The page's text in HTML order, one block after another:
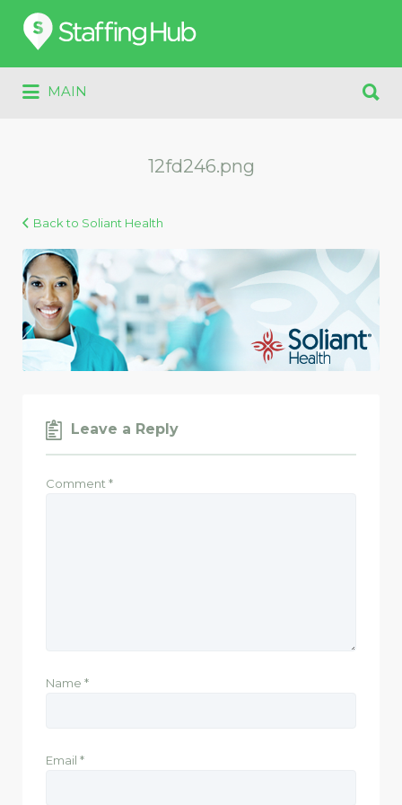
Search
for:
MAIN
for:
12fd246.png
Back to Soliant Health
Leave a Reply
Comment *
Name *
Email *